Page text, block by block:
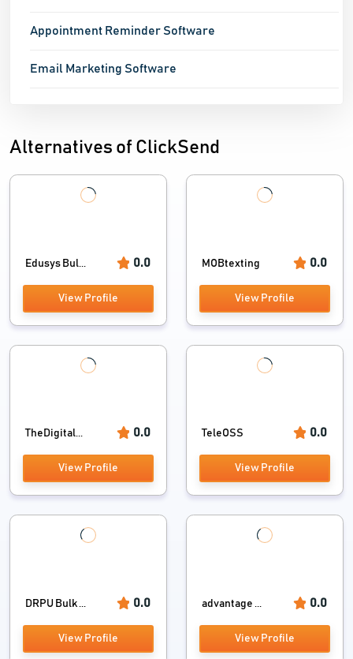
Appointment Reminder Software
Email Marketing Software
Alternatives of ClickSend
Edusys Bul... 0.0
View Profile
MOBtexting 0.0
View Profile
TheDigital... 0.0
View Profile
TeleOSS 0.0
View Profile
DRPU Bulk ... 0.0
View Profile
advantage ... 0.0
View Profile